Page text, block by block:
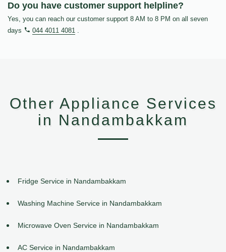
Do you have customer support helpline?
Yes, you can reach our customer support 8 AM to 8 PM on all seven
days
044 4011 4081 .
Other Appliance Services
in Nandambakkam
Fridge Service in Nandambakkam
Washing Machine Service in Nandambakkam
Microwave Oven Service in Nandambakkam
AC Service in Nandambakkam